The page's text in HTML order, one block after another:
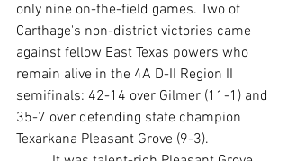
only nine on-the-field games. Two of
Carthage's non-district victories came
against fellow East Texas powers who
remain alive in the 4A D-II Region II
semifinals: 42-14 over Gilmer (11-1) and
35-7 over defending state champion
Texarkana Pleasant Grove (9-3).